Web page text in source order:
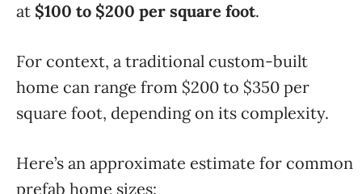
at $100 to $200 per square foot.
For context, a traditional custom-built
home can range from $200 to $350 per
square foot, depending on its complexity.
Here’s an approximate estimate for common
prefab home sizes: